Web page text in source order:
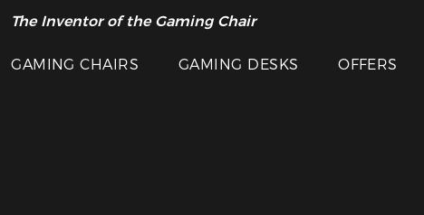
The Inventor of the Gaming Chair
Clearance Sale >>
GAMING CHAIRS GAMING DESKS OFFERS